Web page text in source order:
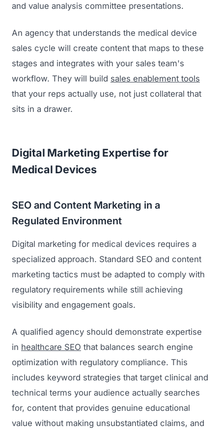
and value analysis committee presentations.
An agency that understands the medical device
sales cycle will create content that maps to these
stages and integrates with your sales team's
workflow. They will build sales enablement tools
that your reps actually use, not just collateral that
sits in a drawer.
Digital Marketing Expertise for
Medical Devices
SEO and Content Marketing in a
Regulated Environment
Digital marketing for medical devices requires a
specialized approach. Standard SEO and content
marketing tactics must be adapted to comply with
regulatory requirements while still achieving
visibility and engagement goals.
A qualified agency should demonstrate expertise
in healthcare SEO that balances search engine
optimization with regulatory compliance. This
includes keyword strategies that target clinical and
technical terms your audience actually searches
for, content that provides genuine educational
value without making unsubstantiated claims, and